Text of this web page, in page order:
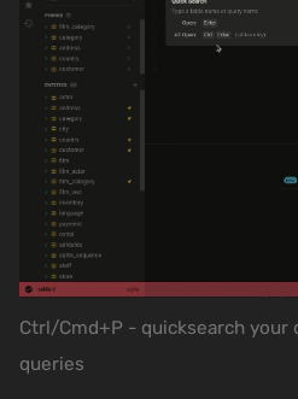
Ctrl/Cmd+P - quicksearch your
queries